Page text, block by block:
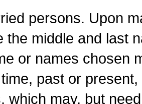
persons. Upon
the middle and last
or names chosen
past or
which may, but